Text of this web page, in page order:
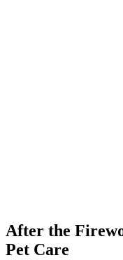
After the
Pet Care